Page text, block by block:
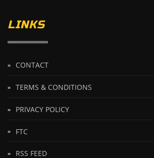
LINKS
CONTACT
TERMS & CONDITIONS
PRIVACY POLICY
FTC
RSS FEED